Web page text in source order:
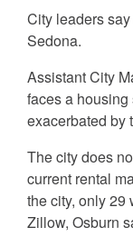
City leaders say
Sedona.
Assistant City
faces a
exacerbated by
The city does
current rental
the city, only 29
Zillow, Osburn